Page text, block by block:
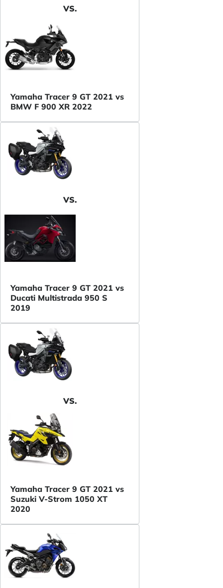
VS.
Yamaha Tracer 9 GT 2021 vs
BMW F 900 XR 2022
VS.
Yamaha Tracer 9 GT 2021 vs
Ducati Multistrada 950 S
2019
VS.
Yamaha Tracer 9 GT 2021 vs
Suzuki V-Strom 1050 XT
2020